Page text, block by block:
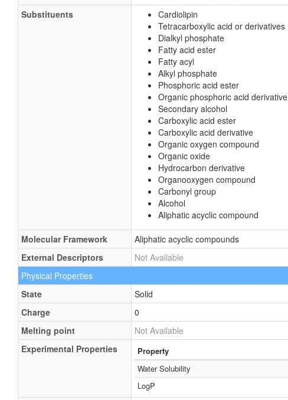
Substituents
Cardiolipin
Tetracarboxylic acid or derivatives
Dialkyl phosphate
Fatty acid ester
Fatty acyl
Alkyl phosphate
Phosphoric acid ester
Organic phosphoric acid derivative
Secondary alcohol
Carboxylic acid ester
Carboxylic acid derivative
Organic oxygen compound
Organic oxide
Hydrocarbon derivative
Organooxygen compound
Carbonyl group
Alcohol
Aliphatic acyclic compound
Molecular Framework
Aliphatic acyclic compounds
External Descriptors
Not Available
Physical Properties
State
Solid
Charge
0
Melting point
Not Available
Experimental Properties
Property
Water Solubility
LogP